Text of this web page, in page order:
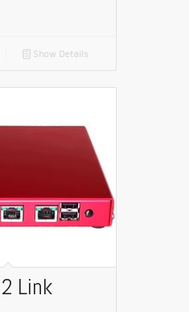
📄 Show Details
Link